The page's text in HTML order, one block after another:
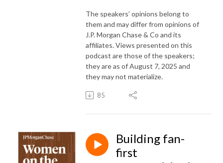
The speakers’ opinions belong to
them and may differ from opinions of
J.P. Morgan Chase & Co and its
affiliates. Views presented on this
podcast are those of the speakers;
they are as of August 7, 2025 and
they may not materialize.
85
Building fan-
first